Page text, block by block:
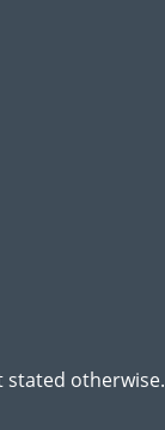
stated otherwise.